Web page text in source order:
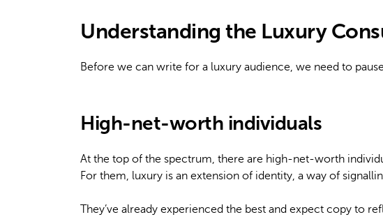
Understanding the Luxury
Before we can write for a luxury audience, we need to
High-net-worth individuals
At the top of the spectrum, there are high-net-worth
For them, luxury is an extension of identity, a way of
They’ve already experienced the best and expect copy to